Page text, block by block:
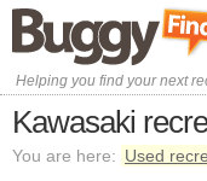
Helping you find your next
Kawasaki
You are here: Used